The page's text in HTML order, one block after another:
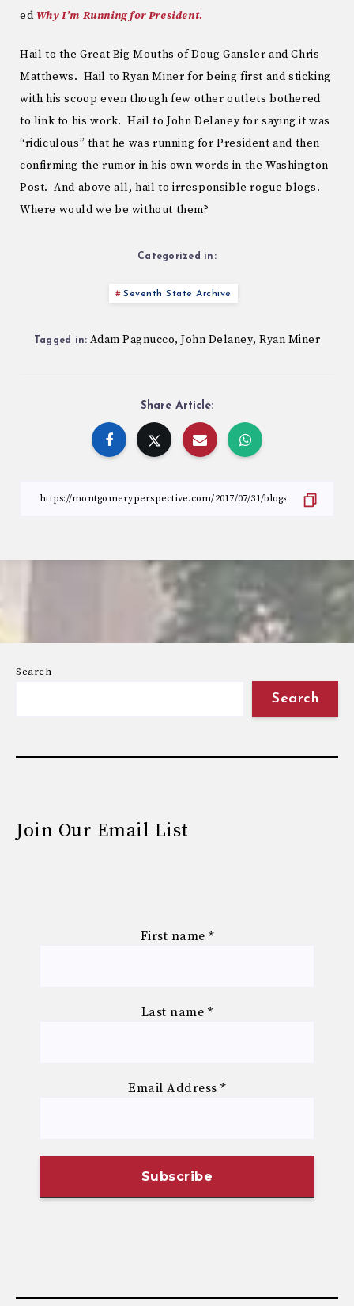
ed Why I’m Running for President.
Hail to the Great Big Mouths of Doug Gansler and Chris
Matthews. Hail to Ryan Miner for being first and sticking
with his scoop even though few other outlets bothered
to link to his work. Hail to John Delaney for saying it was
“ridiculous” that he was running for President and then
confirming the rumor in his own words in the Washington
Post. And above all, hail to irresponsible rogue blogs.
Where would we be without them?
Categorized in:
Seventh State Archive
Tagged in: Adam Pagnucco,John Delaney,Ryan Miner
Share Article:
Search
Search
Join Our Email List
First name *
Last name *
Email Address*